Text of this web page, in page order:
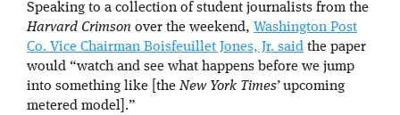
Speaking to a collection of student journalists from the
Harvard Crimson over the weekend, Washington Post
Co. Vice Chairman Boisfeuillet Jones, Jr. said the paper
would “watch and see what happens before we jump
into something like [theNew York Times’upcoming
metered model].”